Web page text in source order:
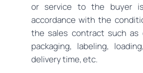
or service to the buyer
accordance with the
the sales contract such as
packaging, labeling,
delivery time, etc.